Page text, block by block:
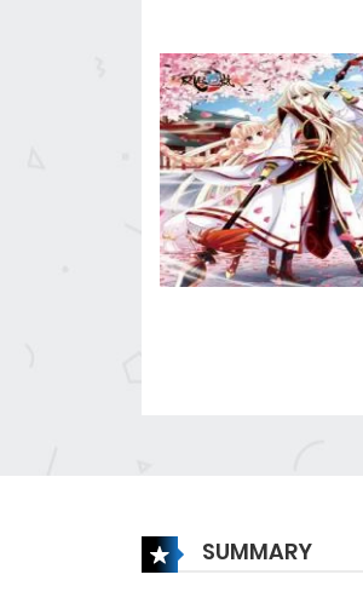
SUMMARY